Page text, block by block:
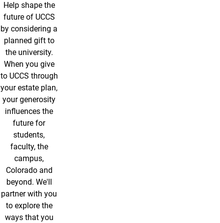
Help shape the
future of UCCS
by considering a
planned gift to
the university.
When you give
to UCCS through
your estate plan,
your generosity
influences the
future for
students,
faculty, the
campus,
Colorado and
beyond. We'll
partner with you
to explore the
ways that you